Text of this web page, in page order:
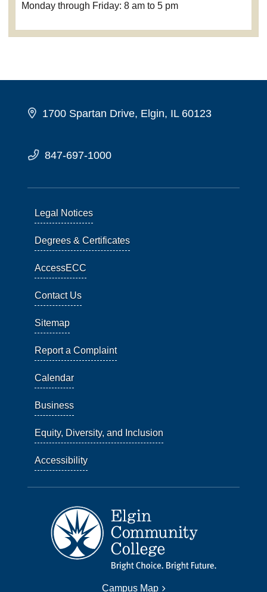
Monday through Friday: 8 am to 5 pm
1700 Spartan Drive, Elgin, IL 60123
847-697-1000
Legal Notices
Degrees & Certificates
AccessECC
Contact Us
Sitemap
Report a Complaint
Calendar
Business
Equity, Diversity, and Inclusion
Accessibility
Campus Map